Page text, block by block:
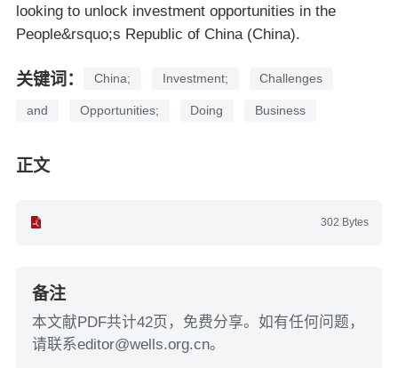
looking to unlock investment opportunities in the
People&rsquo;s Republic of China (China).
关键词： China; Investment; Challenges
and Opportunities; Doing Business
正文
302 Bytes
备注
本文献PDF共计42页，免费分享。如有任何问题，
请联系editor@wells.org.cn。